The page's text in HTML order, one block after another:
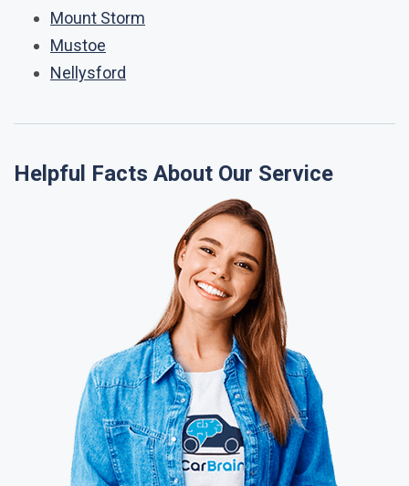
Mount Storm
Mustoe
Nellysford
Helpful Facts About Our Service